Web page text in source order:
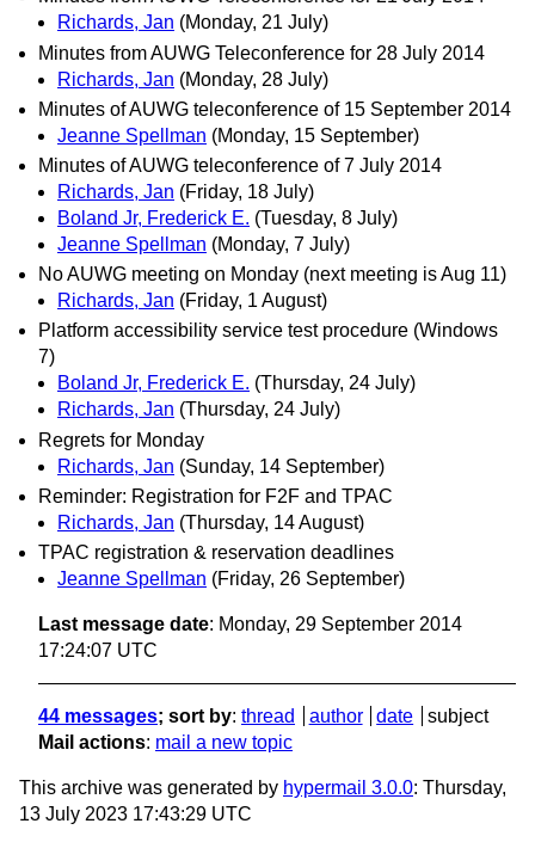
Richards, Jan (Monday, 21 July)
Minutes from AUWG Teleconference for 28 July 2014
Richards, Jan (Monday, 28 July)
Minutes of AUWG teleconference of 15 September 2014
Jeanne Spellman (Monday, 15 September)
Minutes of AUWG teleconference of 7 July 2014
Richards, Jan (Friday, 18 July)
Boland Jr, Frederick E. (Tuesday, 8 July)
Jeanne Spellman (Monday, 7 July)
No AUWG meeting on Monday (next meeting is Aug 11)
Richards, Jan (Friday, 1 August)
Platform accessibility service test procedure (Windows
7)
Boland Jr, Frederick E. (Thursday, 24 July)
Richards, Jan (Thursday, 24 July)
Regrets for Monday
Richards, Jan (Sunday, 14 September)
Reminder: Registration for F2F and TPAC
Richards, Jan (Thursday, 14 August)
TPAC registration & reservation deadlines
Jeanne Spellman (Friday, 26 September)
Last message date: Monday, 29 September 2014
17:24:07 UTC
44 messages; sort by: thread author date
subject
Mail actions: mail a new topic
This archive was generated by hypermail 3.0.0: Thursday,
13 July 2023 17:43:29 UTC